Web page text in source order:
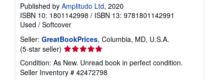
Published by Amplitudo Ltd, 2020
ISBN 10: 1801142998 / ISBN 13: 9781801142991
Used / Softcover
Seller: GreatBookPrices, Columbia, MD, U.S.A.
(5-star seller) Seller
rating
5
out
Condition: As New. Unread book in perfect condition.
Seller Inventory # 42472798